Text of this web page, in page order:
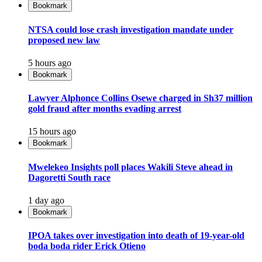
Bookmark
NTSA could lose crash investigation mandate under
proposed new law
5 hours ago
Bookmark
Lawyer Alphonce Collins Osewe charged in Sh37 million
gold fraud after months evading arrest
15 hours ago
Bookmark
Mwelekeo Insights poll places Wakili Steve ahead in
Dagoretti South race
1 day ago
Bookmark
IPOA takes over investigation into death of 19-year-old
boda boda rider Erick Otieno